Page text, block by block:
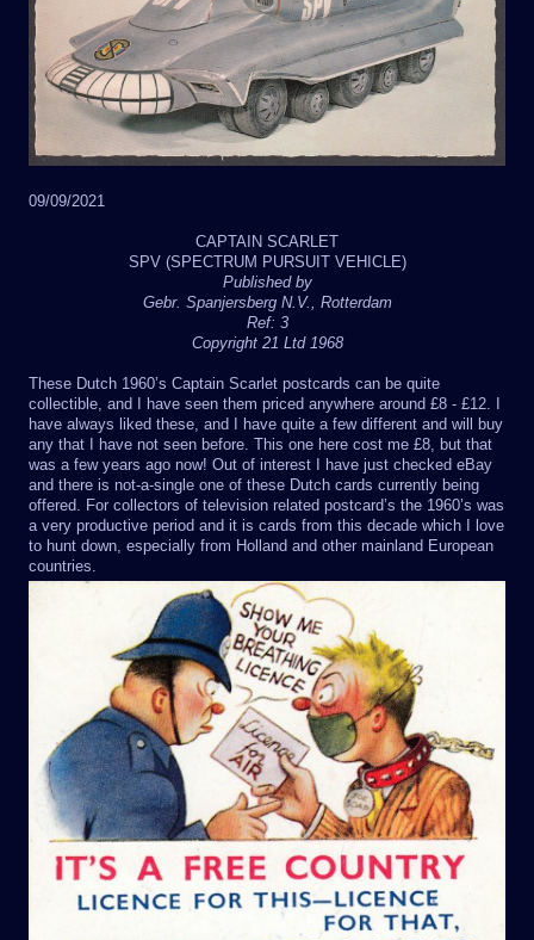
09/09/2021
CAPTAIN SCARLET
SPV (SPECTRUM PURSUIT VEHICLE)
Published by
Gebr. Spanjersberg N.V., Rotterdam
Ref: 3
Copyright 21 Ltd 1968
These Dutch 1960’s Captain Scarlet postcards can be quite
collectible, and I have seen them priced anywhere around £8 - £12. I
have always liked these, and I have quite a few different and will buy
any that I have not seen before. This one here cost me £8, but that
was a few years ago now! Out of interest I have just checked eBay
and there is not-a-single one of these Dutch cards currently being
offered. For collectors of television related postcard’s the 1960’s was
a very productive period and it is cards from this decade which I love
to hunt down, especially from Holland and other mainland European
countries.